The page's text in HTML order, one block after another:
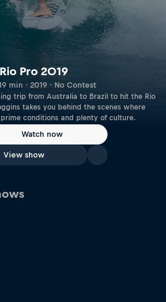
Rio Pro 2019
min · 2019 · No Contest
trip from Australia to Brazil to hit the Rio
takes you behind the scenes where
conditions and plenty of culture.
Watch now
View show